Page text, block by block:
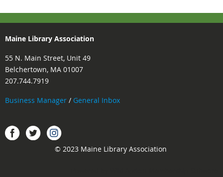
Maine Library Association
55 N. Main Street, Unit 49
Belchertown, MA 01007
207.744.7919
Business Manager / General Inbox
FacebookTwitter.
© 2023 Maine Library Association